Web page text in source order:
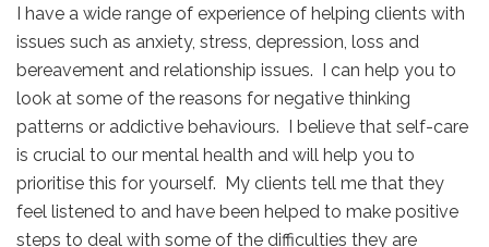
I have a wide range of experience of helping clients with
issues such as anxiety, stress, depression, loss and
bereavement and relationship issues. I can help you to
look at some of the reasons for negative thinking
patterns or addictive behaviours. I believe that self-care
is crucial to our mental health and will help you to
prioritise this for yourself. My clients tell me that they
feel listened to and have been helped to make positive
steps to deal with some of the difficulties they are